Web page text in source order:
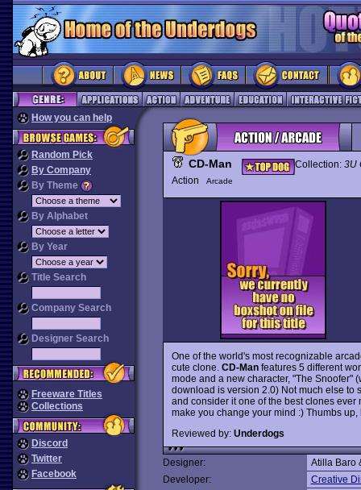
How you can help
Random Pick
By Company
By Theme
By Alphabet
By Year
Title Search
Company Search
Designer Search
Freeware Titles
Collections
Discord
Twitter
Facebook
CD-Man Collection: 3U
Action
Arcade
One of the world's most recognizable
cute clone. CD-Manfeatures 5 different
mode and a new character, "The Snoofer"
download is version 2.0) Not much else to
and consider it one of the best clones ever
make you change your mind :) Thumbs
Reviewed by: Underdogs
Designer:
Atilla Baro
Developer:
Creative